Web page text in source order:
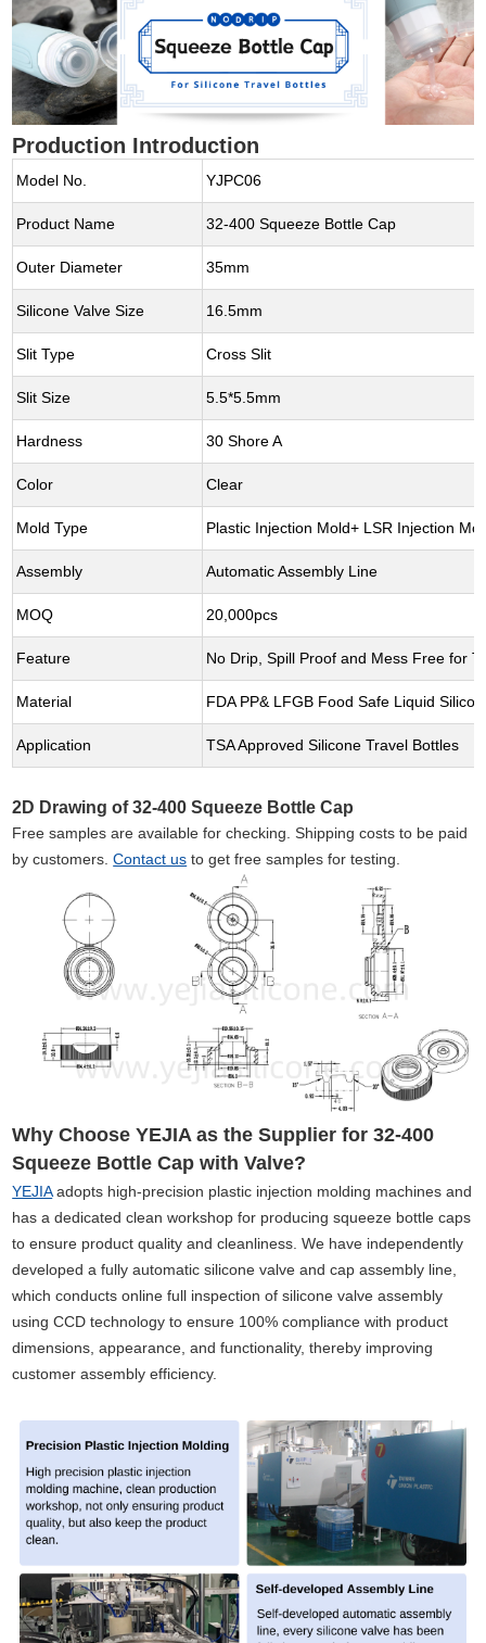
Production Introduction
Model No. YJPC06
Product Name 32-400 Squeeze Bottle Cap
Outer Diameter 35mm
Silicone Valve Size 16.5mm
Slit Type Cross Slit
Slit Size 5.5*5.5mm
Hardness 30 Shore A
Color Clear
Mold Type Plastic Injection Mold+ LSR Injection
Assembly Automatic Assembly Line
MOQ 20,000pcs
Feature No Drip, Spill Proof and Mess Free for
Material FDA PP& LFGB Food Safe Liquid
Application TSA Approved Silicone Travel Bottles
2D Drawing of 32-400 Squeeze Bottle Cap
Free samples are available for checking. Shipping costs to be paid
by customers.Contact us to get free samples for testing.
Why Choose YEJIA as the Supplier for 32-400
Squeeze Bottle Cap with Valve?
YEJIAadopts high-precision plastic injection molding machines and
has a dedicated clean workshop for producing squeeze bottle caps
to ensure product quality and cleanliness. We have independently
developed a fully automatic silicone valve and cap assembly line,
which conducts online full inspection of silicone valve assembly
using CCD technology to ensure 100% compliance with product
dimensions, appearance, and functionality, thereby improving
customer assembly efficiency.